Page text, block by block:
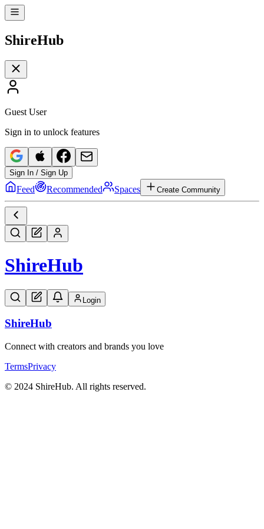
ShireHub
Guest User
Sign in to unlock features
Sign In / Sign Up
Feed Recommended Spaces Create Community
ShireHub
Login
ShireHub
Connect with creators and brands you love
TermsPrivacy
© 2024 ShireHub. All rights reserved.